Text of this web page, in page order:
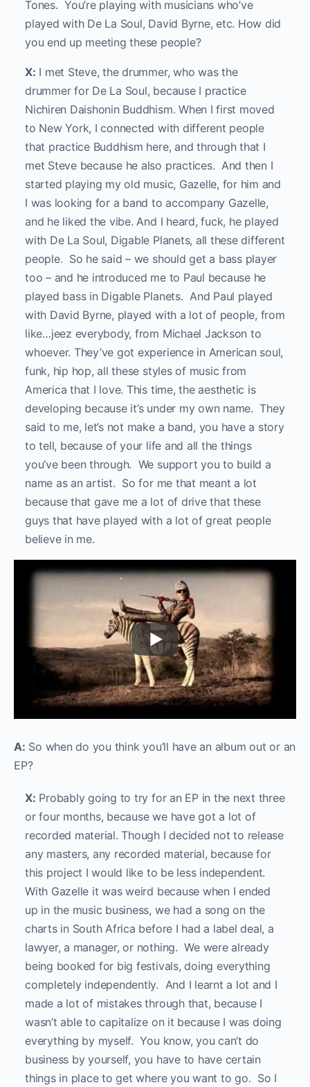
Tones. You’re playing with musicians who’ve
played with De La Soul, David Byrne, etc. How did
you end up meeting these people?
X: I met Steve, the drummer, who was the
drummer for De La Soul, because I practice
Nichiren Daishonin Buddhism. When I first moved
to New York, I connected with different people
that practice Buddhism here, and through that I
met Steve because he also practices. And then I
started playing my old music, Gazelle, for him and
I was looking for a band to accompany Gazelle,
and he liked the vibe. And I heard, fuck, he played
with De La Soul, Digable Planets, all these different
people. So he said – we should get a bass player
too – and he introduced me to Paul because he
played bass in Digable Planets. And Paul played
with David Byrne, played with a lot of people, from
like…jeez everybody, from Michael Jackson to
whoever. They’ve got experience in American soul,
funk, hip hop, all these styles of music from
America that I love. This time, the aesthetic is
developing because it’s under my own name. They
said to me, let’s not make a band, you have a story
to tell, because of your life and all the things
you’ve been through. We support you to build a
name as an artist. So for me that meant a lot
because that gave me a lot of drive that these
guys that have played with a lot of great people
believe in me.
A: So when do you think you’ll have an album out or an
EP?
X: Probably going to try for an EP in the next three
or four months, because we have got a lot of
recorded material. Though I decided not to release
any masters, any recorded material, because for
this project I would like to be less independent.
With Gazelle it was weird because when I ended
up in the music business, we had a song on the
charts in South Africa before I had a label deal, a
lawyer, a manager, or nothing. We were already
being booked for big festivals, doing everything
completely independently. And I learnt a lot and I
made a lot of mistakes through that, because I
wasn’t able to capitalize on it because I was doing
everything by myself. You know, you can’t do
business by yourself, you have to have certain
things in place to get where you want to go. So I